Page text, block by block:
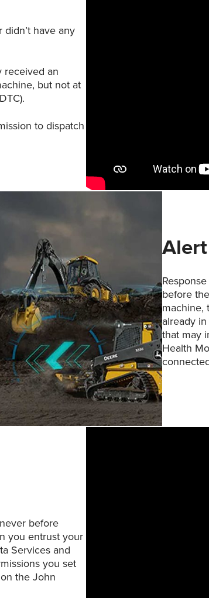
have any
received an
but not at
to dispatch
before
machine,
already
that may
Health
before
you entrust your
Services and
you set
the John